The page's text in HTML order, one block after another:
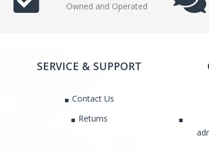
Owned and Operated
SERVICE & SUPPORT
Contact Us
Returns